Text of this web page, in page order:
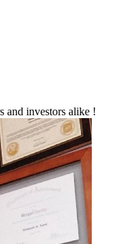
and investors alike !